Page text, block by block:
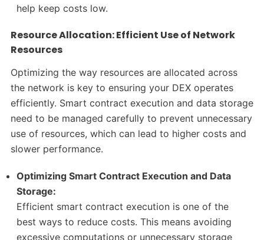
help keep costs low.
Resource Allocation: Efficient Use of Network
Resources
Optimizing the way resources are allocated across
the network is key to ensuring your DEX operates
efficiently. Smart contract execution and data storage
need to be managed carefully to prevent unnecessary
use of resources, which can lead to higher costs and
slower performance.
Optimizing Smart Contract Execution and Data
Storage:
Efficient smart contract execution is one of the
best ways to reduce costs. This means avoiding
excessive computations or unnecessary storage